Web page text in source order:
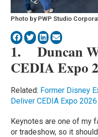
Photo by PWP Studio
1. Duncan
CEDIA Expo
Related: Former Disney
Deliver CEDIA Expo
Keynotes are one of my
or tradeshow, so it